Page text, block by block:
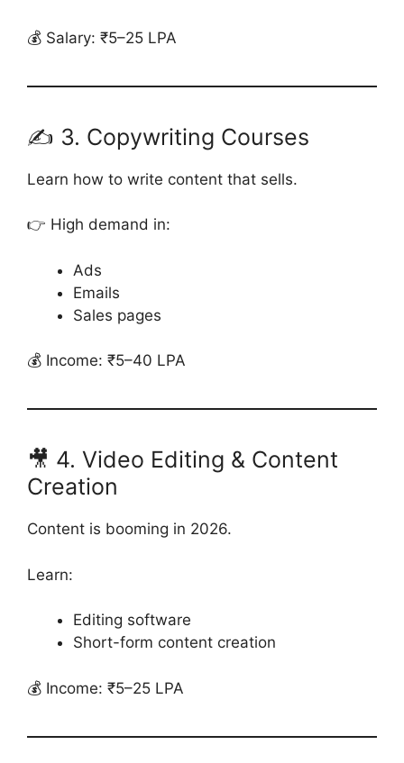
💰 Salary: ₹5–25 LPA
✍️ 3. Copywriting Courses
Learn how to write content that sells.
👉 High demand in:
Ads
Emails
Sales pages
💰 Income: ₹5–40 LPA
🎥 4. Video Editing & Content
Creation
Content is booming in 2026.
Learn:
Editing software
Short-form content creation
💰 Income: ₹5–25 LPA